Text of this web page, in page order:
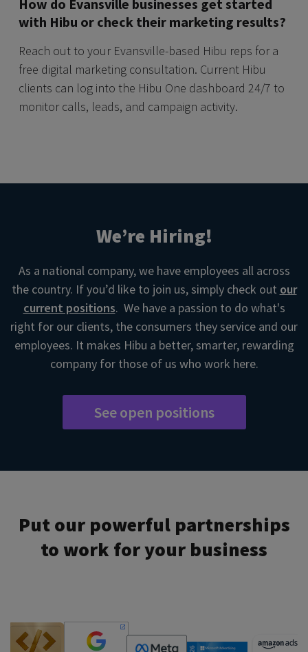
How do Evansville businesses get started
with Hibu or check their marketing results?
Reach out to your Evansville-based Hibu reps for a
free digital marketing consultation. Current Hibu
clients can log into the Hibu One dashboard 24/7 to
monitor calls, leads, and campaign activity.
We’re Hiring!
As a national company, we have employees all across
the country. If you’d like to join us, simply check out our
current positions. We have a passion to do what's
right for our clients, the consumers they service and our
employees. It makes Hibu a better, smarter, rewarding
company for those of us who work here.
See open positions
Put our powerful partnerships
to work for your business